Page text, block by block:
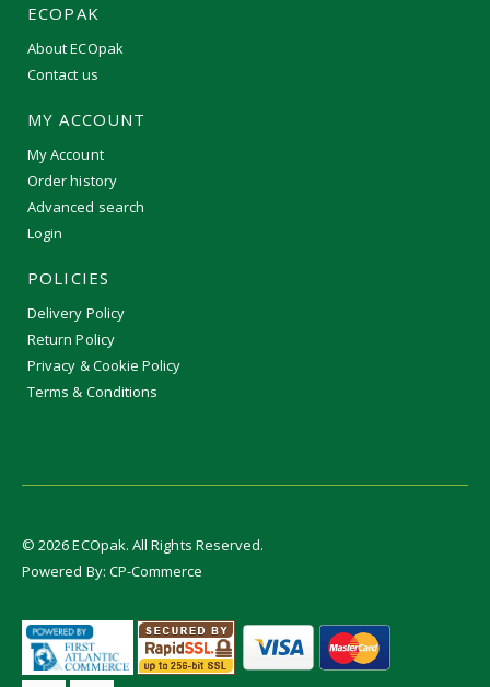
ECOPAK
About ECOpak
Contact us
MY ACCOUNT
My Account
Order history
Advanced search
Login
POLICIES
Delivery Policy
Return Policy
Privacy & Cookie Policy
Terms & Conditions
©2026ECOpak. All Rights Reserved.
Powered By: CP-Commerce